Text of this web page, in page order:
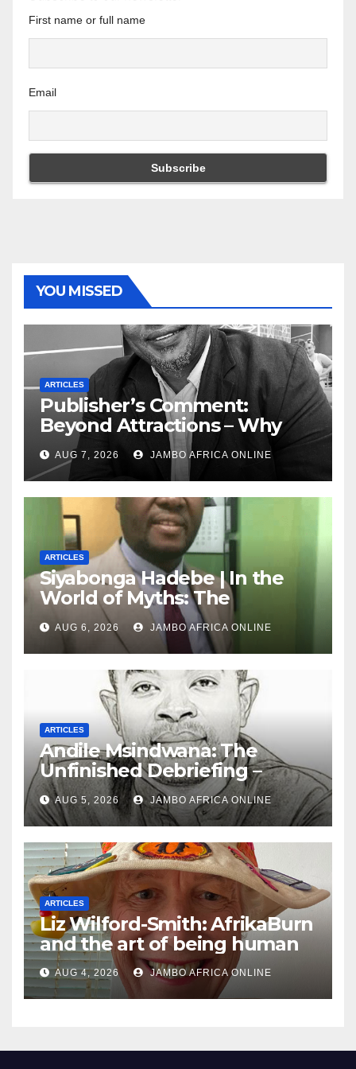
First name or full name
Email
YOU MISSED
ARTICLES
Publisher’s Comment:
Beyond Attractions – Why
South Africa must start
marketing transformation
AUG 7, 2026 JAMBO AFRICA ONLINE
ARTICLES
Siyabonga Hadebe | In the
World of Myths: The
‘Township Economy’ is One
of Them
AUG 6, 2026 JAMBO AFRICA ONLINE
ARTICLES
Andile Msindwana: The
Unfinished Debriefing –
South African Policing and
the Ghosts of Militarism
AUG 5, 2026 JAMBO AFRICA ONLINE
ARTICLES
Liz Wilford-Smith: AfrikaBurn
and the art of being human
AUG 4, 2026 JAMBO AFRICA ONLINE